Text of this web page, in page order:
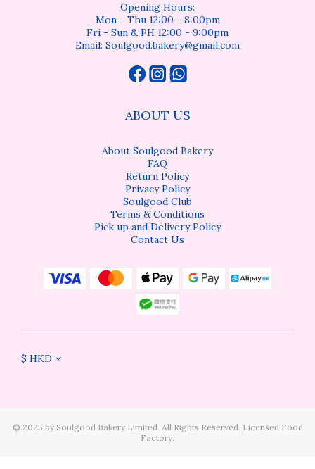
Opening Hours:
Mon - Thu 12:00 - 8:00pm
Fri - Sun & PH 12:00 - 9:00pm
Email: Soulgood.bakery@gmail.com
ABOUT US
About Soulgood Bakery
FAQ
Return Policy
Privacy Policy
Soulgood Club
Terms & Conditions
Pick up and Delivery Policy
Contact Us
$ HKD
©️ 2025 by Soulgood Bakery Limited. All Rights Reserved. Licensed Food
Factory.